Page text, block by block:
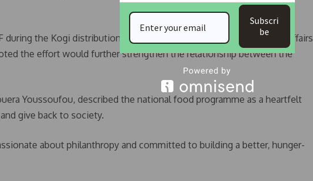
during the Kogi distribution, Ademola Adeyemi, GM of Community Affairs
the effort would further strengthen the relationship between the
Youssoufou, described the national food programme as a heartfelt
give back to society.
about philanthropy and committed to building a better, hunger-
Subscri
be